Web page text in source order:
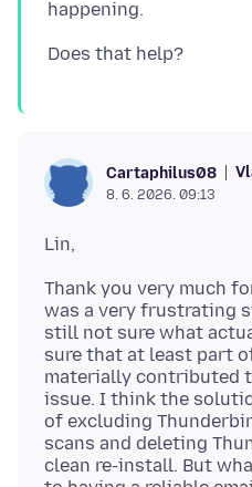
Cartaphilus08
8. 6. 2026. 09:13
Thank you very much
was a very frustrating
still not sure what
sure that at least part
materially contributed
issue. I think the
of excluding
scans and deleting
clean re-install. But